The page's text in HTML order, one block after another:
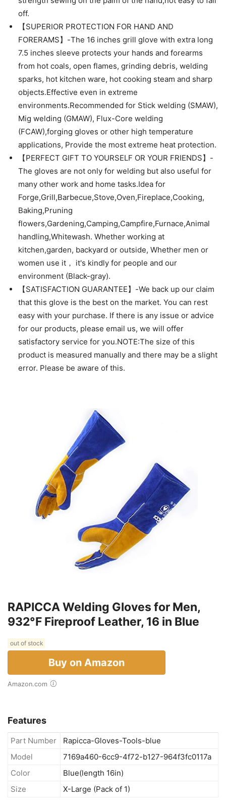
off.
【SUPERIOR PROTECTION FOR HAND AND
FORERAMS】-The 16 inches grill glove with extra long
7.5 inches sleeve protects your hands and forearms
from hot coals, open flames, grinding debris, welding
sparks, hot kitchen ware, hot cooking steam and sharp
objects.Effective even in extreme
environments.Recommended for Stick welding (SMAW),
Mig welding (GMAW), Flux-Core welding
(FCAW),forging gloves or other high temperature
applications, Provide the most extreme heat protection.
【PERFECT GIFT TO YOURSELF OR YOUR FRIENDS】-
The gloves are not only for welding but also useful for
many other work and home tasks.Idea for
Forge,Grill,Barbecue,Stove,Oven,Fireplace,Cooking,
Baking,Pruning
flowers,Gardening,Camping,Campfire,Furnace,Animal
handling,Whitewash. Whether working at
kitchen,garden, backyard or outside, Whether men or
women use it， it's kindly for people and our
environment (Black-gray).
【SATISFACTION GUARANTEE】-We back up our claim
that this glove is the best on the market. You can rest
easy with your purchase. If there is any issue or advice
for our products, please email us, we will offer
satisfactory service for you.NOTE:The size of this
product is measured manually and there may be a slight
error. Please be aware of this.
RAPICCA Welding Gloves for Men,
932°F Fireproof Leather, 16 in Blue
out of stock
Buy on Amazon
Amazon.com
Features
Part Number
Rapicca-Gloves-Tools-blue
Model
7169a460-6cc9-4f72-b127-964f3fc0117a
Color
Blue(length 16in)
Size
X-Large (Pack of 1)